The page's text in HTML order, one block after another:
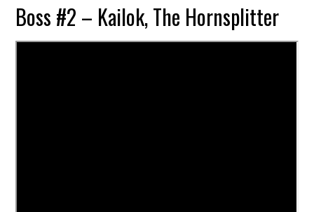
Boss #2 – Kailok, The Hornsplitter